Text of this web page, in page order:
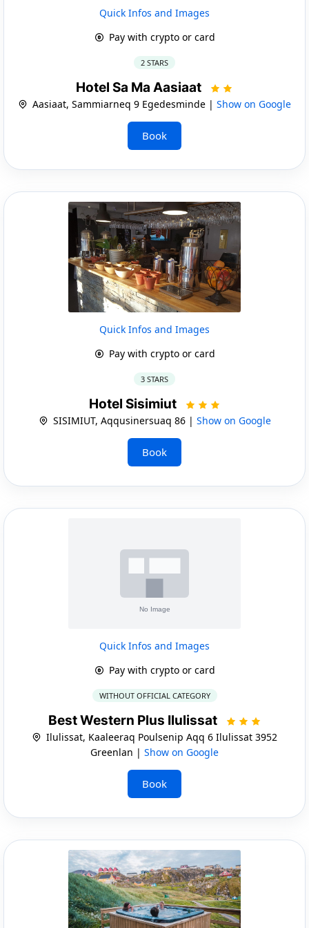
Quick Infos and Images
Pay with crypto or card
2 STARS
Hotel Sa Ma Aasiaat
Aasiaat, Sammiarneq 9 Egedesminde | Show on Google
Book
Quick Infos and Images
Pay with crypto or card
3 STARS
Hotel Sisimiut
SISIMIUT, Aqqusinersuaq 86 | Show on Google
Book
Quick Infos and Images
Pay with crypto or card
WITHOUT OFFICIAL CATEGORY
Best Western Plus Ilulissat
Ilulissat, Kaaleeraq Poulsenip Aqq 6 Ilulissat 3952
Greenlan | Show on Google
Book